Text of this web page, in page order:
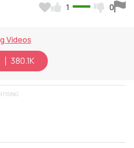
1 0
Videos
380.1K